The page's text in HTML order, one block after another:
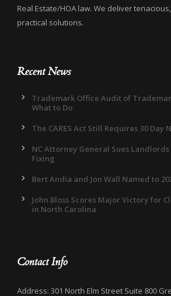
Real Estate/HOA law. We deliver
practical solutions.
Recent News
Trademark Office Audit of
What to Do
The CARES Act Still Requires 30 Day
NC Attorney General Sues
Fixing
Bert Andia and Jon Wall Named to
John Bloss Scores Major Victory for
in North Carolina
Contact Info
Address: 301 North Elm Street Suite 800